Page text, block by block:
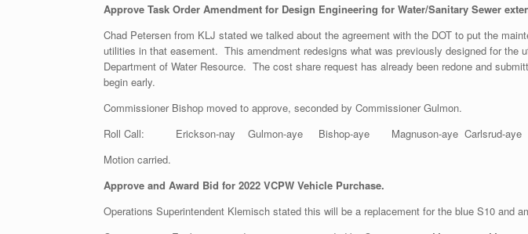
Approve Task Order Amendment for Design Engineering for Water/Sanitary Sewer
Chad Petersen from KLJ stated we talked about the agreement with the DOT to put the
utilities in that easement. This amendment redesigns what was previously designed for
Department of Water Resource. The cost share request has already been redone and
begin early.
Commissioner Bishop moved to approve, seconded by Commissioner Gulmon.
Roll Call: Erickson-nay Gulmon-aye Bishop-aye Magnuson-aye Carlsrud-aye
Motion carried.
Approve and Award Bid for 2022 VCPW Vehicle Purchase.
Operations Superintendent Klemisch stated this will be a replacement for the blue S10 and